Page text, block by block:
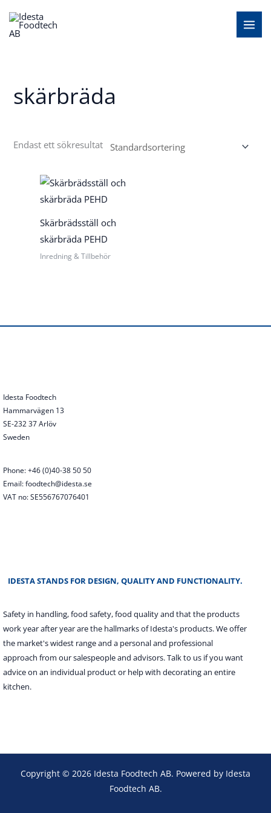
till
innehåll
skärbräda
Endast ett sökresultat
Skärbrädsställ och
skärbräda PEHD
Inredning & Tillbehör
Idesta Foodtech
Hammarvägen 13
SE-232 37 Arlöv
Sweden
Phone: +46 (0)40-38 50 50
Email: foodtech@idesta.se
VAT no: SE556767076401
IDESTA STANDS FOR DESIGN, QUALITY AND FUNCTIONALITY.
Safety in handling, food safety, food quality and that the products
work year after year are the hallmarks of Idesta's products. We offer
the market's widest range and a personal and professional
approach from our salespeople and advisors. Talk to us if you want
advice on an individual product or help with decorating an entire
kitchen.
Copyright © 2026 Idesta Foodtech AB. Powered by Idesta
Foodtech AB.